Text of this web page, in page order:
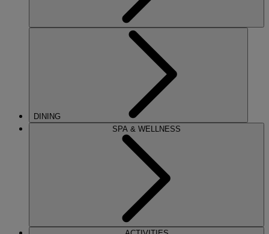
DINING
SPA & WELLNESS